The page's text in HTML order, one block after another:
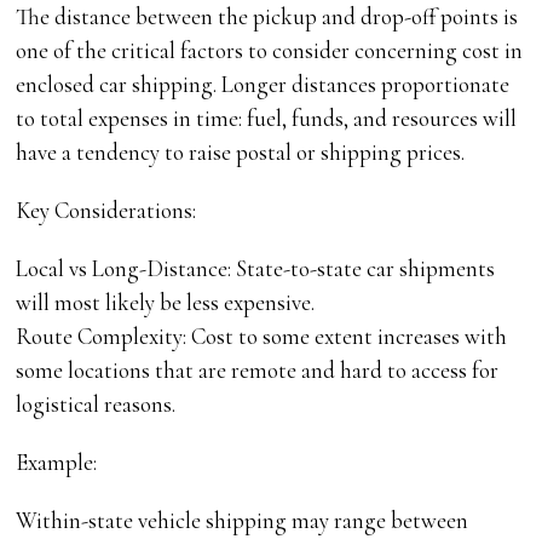
The distance between the pickup and drop-off points is
one of the critical factors to consider concerning cost in
enclosed car shipping. Longer distances proportionate
to total expenses in time: fuel, funds, and resources will
have a tendency to raise postal or shipping prices.
Key Considerations:
Local vs Long-Distance: State-to-state car shipments
will most likely be less expensive.
Route Complexity: Cost to some extent increases with
some locations that are remote and hard to access for
logistical reasons.
Example:
Within-state vehicle shipping may range between